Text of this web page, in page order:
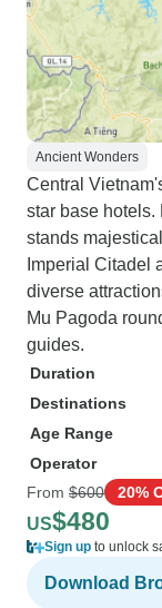
Ancient Wonders
Central
star base
stands
Imperial Citadel
diverse
Mu Pagoda
guides.
Duration
Destinations
Age Range
Operator
From $600 20%
US$480
Sign up to unlock
Download